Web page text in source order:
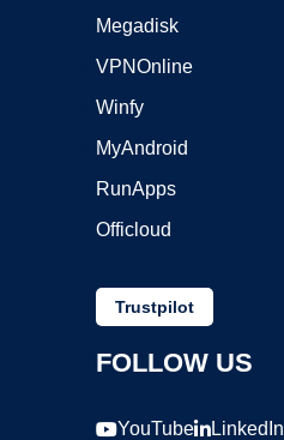
Megadisk
VPNOnline
Winfy
MyAndroid
RunApps
Officloud
Trustpilot
FOLLOW US
YouTube LinkedIn